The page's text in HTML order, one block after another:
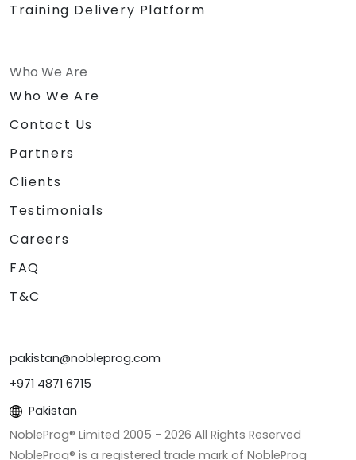
Training Delivery Platform
Who We Are
Who We Are
Contact Us
Partners
Clients
Testimonials
Careers
FAQ
T&C
pakistan@nobleprog.com
+971 4871 6715
Pakistan
NobleProg® Limited 2005 - 2026 All Rights Reserved
NobleProg® is a registered trade mark of NobleProg